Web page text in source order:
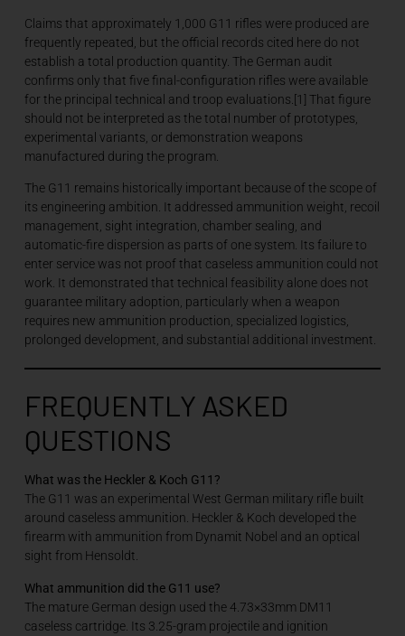
Claims that approximately 1,000 G11 rifles were produced are
frequently repeated, but the official records cited here do not
establish a total production quantity. The German audit
confirms only that five final-configuration rifles were available
for the principal technical and troop evaluations.[1] That figure
should not be interpreted as the total number of prototypes,
experimental variants, or demonstration weapons
manufactured during the program.
The G11 remains historically important because of the scope of
its engineering ambition. It addressed ammunition weight, recoil
management, sight integration, chamber sealing, and
automatic-fire dispersion as parts of one system. Its failure to
enter service was not proof that caseless ammunition could not
work. It demonstrated that technical feasibility alone does not
guarantee military adoption, particularly when a weapon
requires new ammunition production, specialized logistics,
prolonged development, and substantial additional investment.
FREQUENTLY ASKED
QUESTIONS
What was the Heckler & Koch G11?
The G11 was an experimental West German military rifle built
around caseless ammunition. Heckler & Koch developed the
firearm with ammunition from Dynamit Nobel and an optical
sight from Hensoldt.
What ammunition did the G11 use?
The mature German design used the 4.73×33mm DM11
caseless cartridge. Its 3.25-gram projectile and ignition